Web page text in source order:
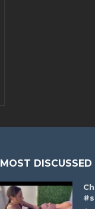
MOST DISCUSSED